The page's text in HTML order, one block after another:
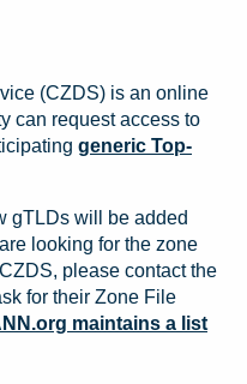
(CZDS) is an online
can request access to
generic Top-
gTLDs will be added
looking for the zone
please contact the
for their Zone File
maintains a list